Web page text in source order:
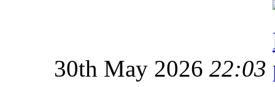
30th May 2026 22:03